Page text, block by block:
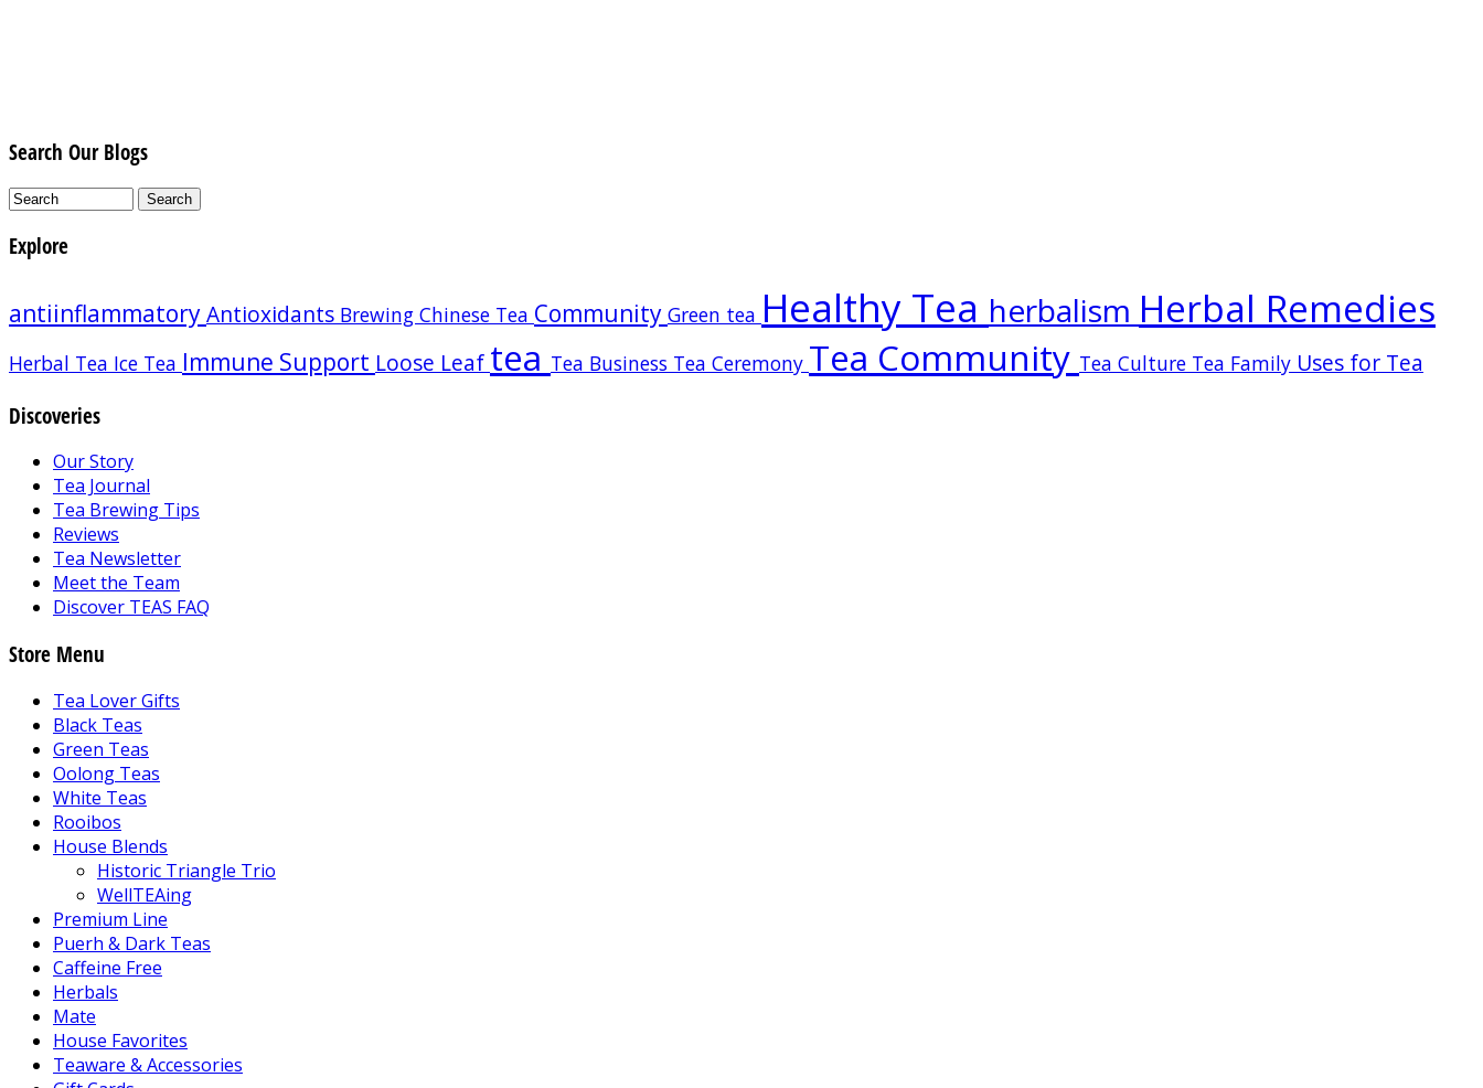
Search Our Blogs
Explore
antiinflammatoryAntioxidants Brewing Chinese Tea Community Green tea Healthy Tea herbalism Herbal Remedies
Herbal Tea Ice Tea Immune Support Loose Leaf tea Tea Business Tea Ceremony Tea Community Tea Culture Tea Family Uses for Tea
Discoveries
Our Story
Tea Journal
Tea Brewing Tips
Reviews
Tea Newsletter
Meet the Team
Discover TEAS FAQ
Store Menu
Tea Lover Gifts
Black Teas
Green Teas
Oolong Teas
White Teas
Rooibos
House Blends
Historic Triangle Trio
WellTEAing
Premium Line
Puerh & Dark Teas
Caffeine Free
Herbals
Mate
House Favorites
Teaware & Accessories